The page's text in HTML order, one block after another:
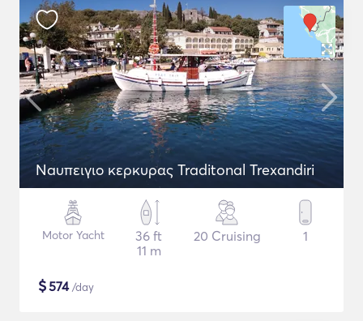
Naυπειγιο κερκυρας Traditonal Trexandiri
Motor Yacht
36 ft
11 m
20 Cruising 1
$574/day